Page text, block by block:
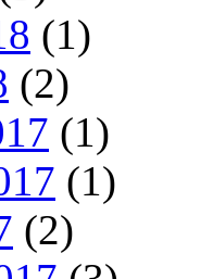
(1)
(2)
(1)
(1)
(2)